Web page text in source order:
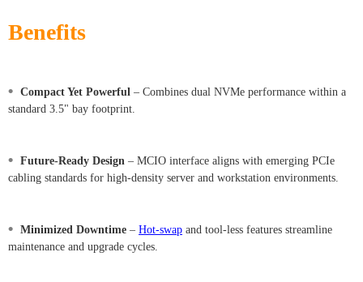
Benefits
• Compact Yet Powerful – Combines dual NVMe performance within a
standard 3.5" bay footprint.
• Future-Ready Design – MCIO interface aligns with emerging PCIe
cabling standards for high-density server and workstation environments.
• Minimized Downtime – Hot-swap and tool-less features streamline
maintenance and upgrade cycles.